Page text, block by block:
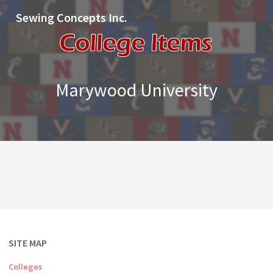
Sewing Concepts Inc.
Marywood University
SITE MAP
Colleges